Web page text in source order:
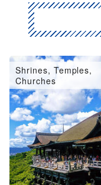
Shrines, Temples,
Churches